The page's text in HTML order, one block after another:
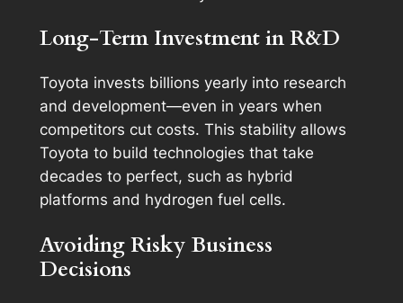
Long-Term Investment in R&D
Toyota invests billions yearly into research
and development—even in years when
competitors cut costs. This stability allows
Toyota to build technologies that take
decades to perfect, such as hybrid
platforms and hydrogen fuel cells.
Avoiding Risky Business
Decisions